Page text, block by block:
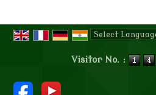
Visitor No. :